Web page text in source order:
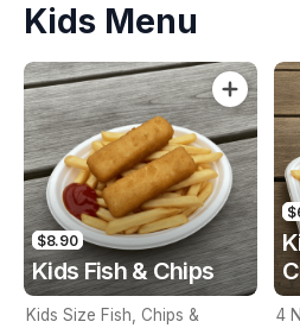
Garden Salad, Chips &
Homemade Tartare Sauce
Kids Menu
$8.90
Kids Fish & Chips
Kids Size Fish, Chips &
4